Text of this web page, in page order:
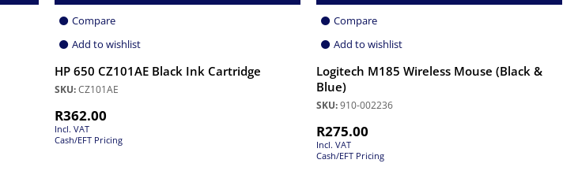
Compare
Add to wishlist
HP 650 CZ101AE Black Ink Cartridge
SKU:CZ101AE
R362.00
Incl. VAT
Cash/EFT Pricing
Compare
Add to wishlist
Logitech M185 Wireless Mouse (Black &
Blue)
SKU:910-002236
R275.00
Incl. VAT
Cash/EFT Pricing